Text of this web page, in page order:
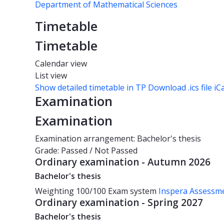
Department of Mathematical Sciences
Timetable
Timetable
Calendar view
List view
Show detailed timetable in TP Download .ics file
Examination
Examination
Examination arrangement: Bachelor's thesis
Grade: Passed / Not Passed
Ordinary examination - Autumn 2026
Bachelor's thesis
Weighting 100/100 Exam system Inspera
Ordinary examination - Spring 2027
Bachelor's thesis